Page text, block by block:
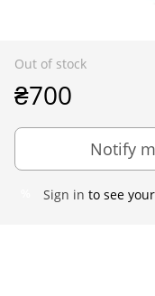
Out of stock
₴700
Notify
Sign in to see